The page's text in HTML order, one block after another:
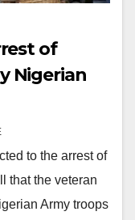
of
Nigerian
to the arrest of
that the veteran
Army troops